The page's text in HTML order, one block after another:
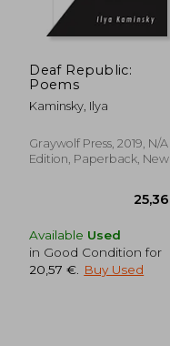
Deaf Republic:
Poems
Kaminsky, Ilya
Graywolf Press, 2019, N/A
Edition, Paperback, New
Available Used
in Good Condition for
20,57 €
Buy Used